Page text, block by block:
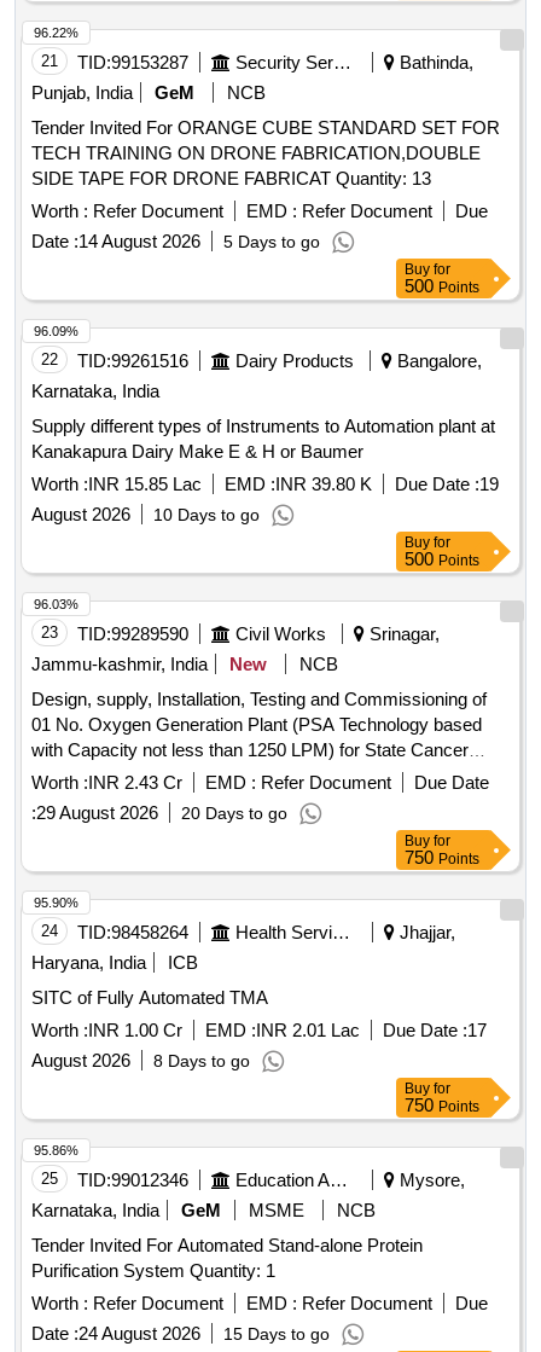
21 TID:99153287 Security Services
Bathinda,
Punjab, India
GeM
NCB
Tender Invited For ORANGE CUBE STANDARD SET FOR
TECH TRAINING ON DRONE FABRICATION,DOUBLE
SIDE TAPE FOR DRONE FABRICAT Quantity: 13
Worth : Refer Document EMD : Refer Document
Due
Date :14 August 2026 5 Days to go
96.22%
Buy for
500 Points
22 TID:99261516 Dairy Products
Bangalore,
Karnataka, India
Supply different types of Instruments to Automation plant at
Kanakapura Dairy Make E & H or Baumer
Worth :INR 15.85 Lac EMD :INR 39.80 K Due Date :19
August 2026
10 Days to go
96.09%
Buy for
500 Points
23 TID:99289590 Civil Works
Srinagar,
Jammu-kashmir, India
New
NCB
Design, supply, Installation, Testing and Commissioning of
01 No. Oxygen Generation Plant (PSA Technology based
with Capacity not less than 1250 LPM) for State Cancer
Institute at SKIMS
Worth :INR 2.43 Cr EMD : Refer Document
Due Date
:29 August 2026 20 Days to go
96.03%
Buy for
750 Points
24 TID:98458264 Health Services/equipments
Jhajjar,
Haryana, India
ICB
SITC of Fully Automated TMA
Worth :INR 1.00 Cr EMD :INR 2.01 Lac Due Date :17
August 2026
8 Days to go
95.90%
Buy for
750 Points
25 TID:99012346 Education And Research Institute
Mysore,
Karnataka, India
GeM MSME
NCB
Tender Invited For Automated Stand-alone Protein
Purification System Quantity: 1
Worth : Refer Document EMD : Refer Document
Due
Date :24 August 2026 15 Days to go
95.86%